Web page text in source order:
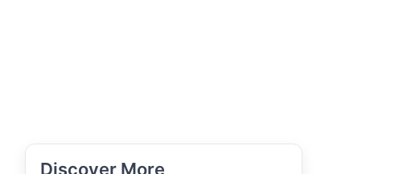
Discover More